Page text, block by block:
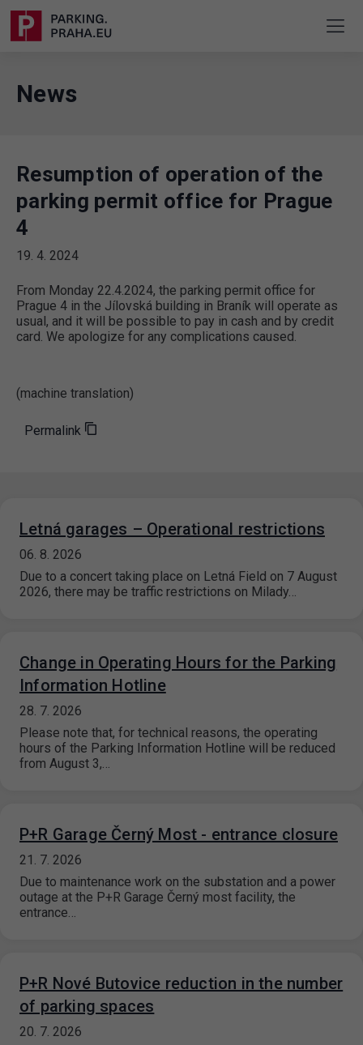
News
Resumption of operation of the
parking permit office for Prague
4
19. 4. 2024
From Monday 22.4.2024, the parking permit office for
Prague 4 in the Jílovská building in Braník will operate as
usual, and it will be possible to pay in cash and by credit
card. We apologize for any complications caused.
(machine translation)
Permalink
Letná garages – Operational restrictions
06. 8. 2026
Due to a concert taking place on Letná Field on 7 August
2026, there may be traffic restrictions on Milady…
Change in Operating Hours for the Parking
Information Hotline
28. 7. 2026
Please note that, for technical reasons, the operating
hours of the Parking Information Hotline will be reduced
from August 3,…
P+R Garage Černý Most - entrance closure
21. 7. 2026
Due to maintenance work on the substation and a power
outage at the P+R Garage Černý most facility, the
entrance…
P+R Nové Butovice reduction in the number
of parking spaces
20. 7. 2026